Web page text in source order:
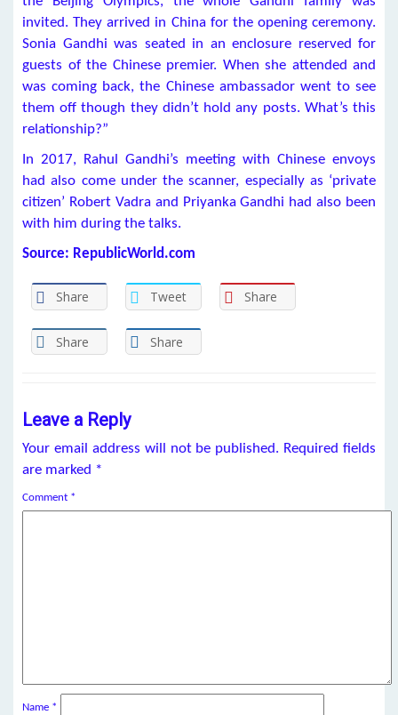
invited. They arrived in China for the opening ceremony.
Sonia Gandhi was seated in an enclosure reserved for
guests of the Chinese premier. When she attended and
was coming back, the Chinese ambassador went to see
them off though they didn’t hold any posts. What’s this
relationship?”
In 2017, Rahul Gandhi’s meeting with Chinese envoys
had also come under the scanner, especially as ‘private
citizen’ Robert Vadra and Priyanka Gandhi had also been
with him during the talks.
Source: RepublicWorld.com
Share Tweet Share
Share Share
Leave a Reply
Your email address will not be published. Required fields
are marked *
Comment *
Name *